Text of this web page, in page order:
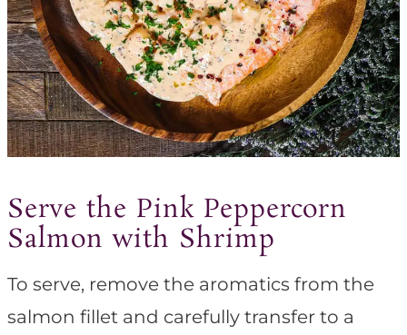
Serve the Pink Peppercorn
Salmon with Shrimp
To serve, remove the aromatics from the
salmon fillet and carefully transfer to a